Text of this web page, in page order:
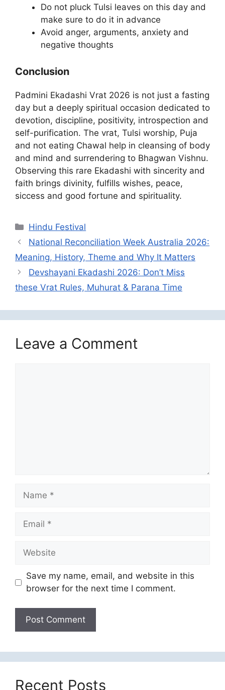
Do not pluck Tulsi leaves on this day and
make sure to do it in advance
Avoid anger, arguments, anxiety and
negative thoughts
Conclusion
Padmini Ekadashi Vrat 2026 is not just a fasting
day but a deeply spiritual occasion dedicated to
devotion, discipline, positivity, introspection and
self-purification. The vrat, Tulsi worship, Puja
and not eating Chawal help in cleansing of body
and mind and surrendering to Bhagwan Vishnu.
Observing this rare Ekadashi with sincerity and
faith brings divinity, fulfills wishes, peace,
siccess and good fortune and spirituality.
Categories
Hindu Festival
National Reconciliation Week Australia 2026:
Meaning, History, Theme and Why It Matters
Devshayani Ekadashi 2026: Don’t Miss
these Vrat Rules, Muhurat & Parana Time
Leave a Comment
Name
Email
Website
Save my name, email, and website in this
browser for the next time I comment.
Recent Posts